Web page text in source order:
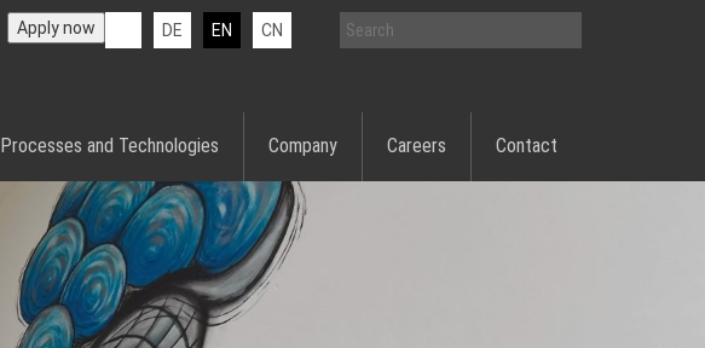
DE EN CN
Apply now
Processes and Technologies Company Careers Contact